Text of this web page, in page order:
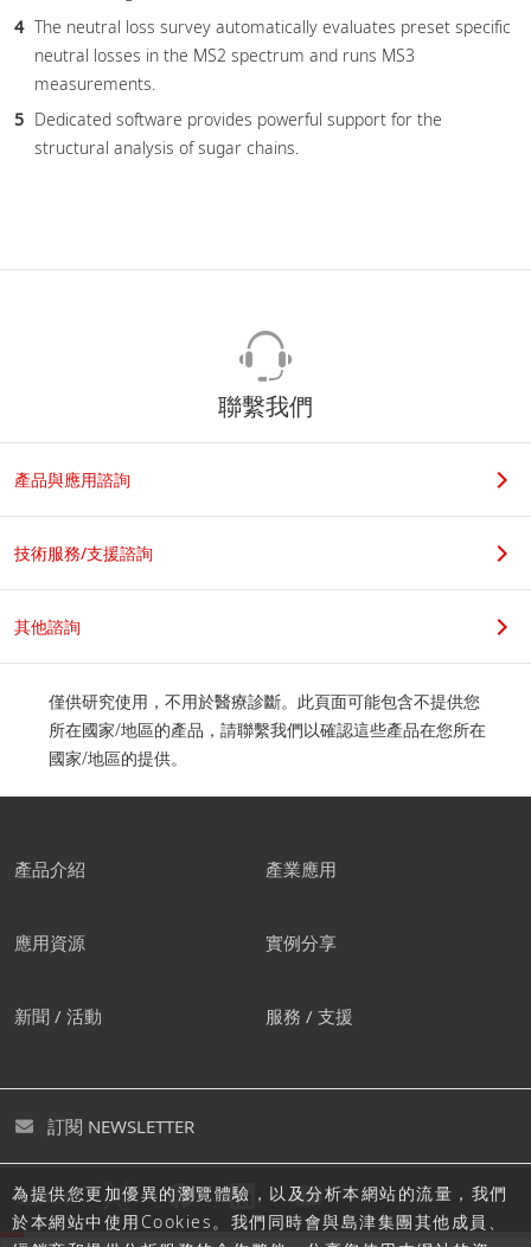
The neutral loss survey automatically evaluates preset specific
neutral losses in the MS2 spectrum and runs MS3
measurements.
Dedicated software provides powerful support for the
structural analysis of sugar chains.
為提供您更加優異的瀏覽體驗，以及分析本網站的流量，我們
於本網站中使用Cookies。我們同時會與島津集團其他成員、
聯繫我們
產品與應用諮詢
技術服務/支援諮詢
其他諮詢
僅供研究使用，不用於醫療診斷。此頁面可能包含不提供您
所在國家/地區的產品，請聯繫我們以確認這些產品在您所在
國家/地區的提供。
產品介紹 產業應用
應用資源 實例分享
新聞 / 活動 服務 / 支援
訂閱 NEWSLETTER
追蹤島津